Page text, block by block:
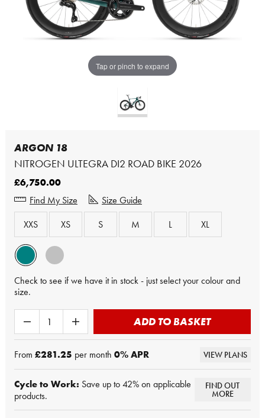
Tap or pinch to expand
ARGON 18
NITROGEN ULTEGRA DI2 ROAD BIKE 2026
£6,750.00
Find My Size
Size Guide
XXS
XS S M L XL
Check to see if we have it in stock - just select your colour and
size.
ADD TO BASKET
From £281.25 per month 0% APR VIEW PLANS
Cycle to Work: Save up to 42% on applicable
products.
FIND OUT
MORE